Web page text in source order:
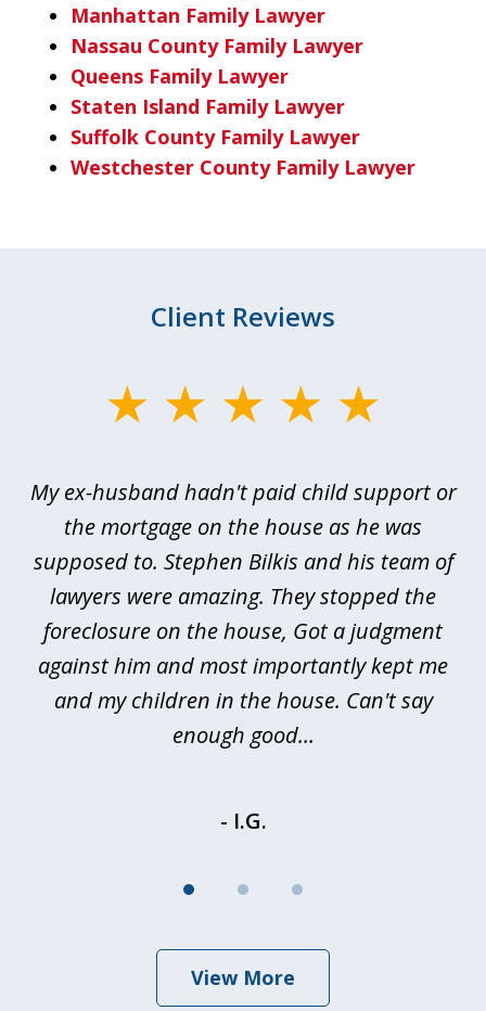
Manhattan Family Lawyer
Nassau County Family Lawyer
Queens Family Lawyer
Staten Island Family Lawyer
Suffolk County Family Lawyer
Westchester County Family Lawyer
Client Reviews
3
My ex-husband hadn't paid child support or
the mortgage on the house as he was
supposed to. Stephen Bilkis and his team of
lawyers were amazing. They stopped the
foreclosure on the house, Got a judgment
against him and most importantly kept me
and my children in the house. Can't say
enough good...
- I.G.
View More